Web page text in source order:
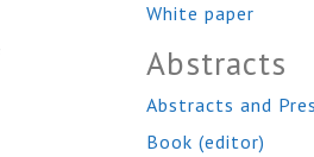
White paper
Abstracts
Abstracts and
Book (editor)